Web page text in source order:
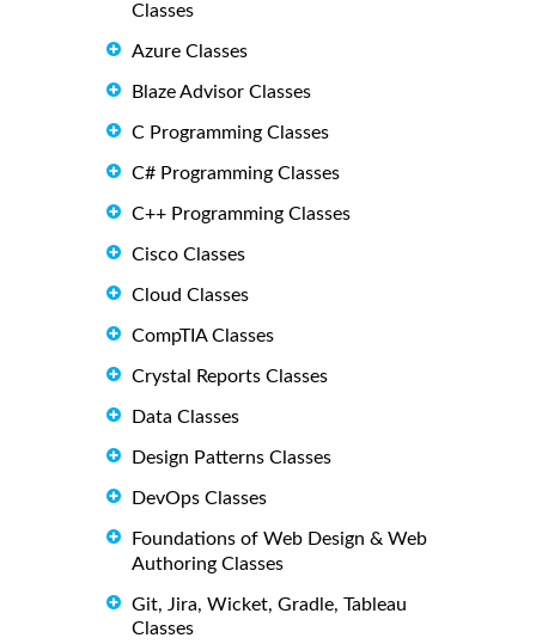
Classes
Azure Classes
Blaze Advisor Classes
C Programming Classes
C# Programming Classes
C++ Programming Classes
Cisco Classes
Cloud Classes
CompTIA Classes
Crystal Reports Classes
Data Classes
Design Patterns Classes
DevOps Classes
Foundations of Web Design & Web
Authoring Classes
Git, Jira, Wicket, Gradle, Tableau
Classes